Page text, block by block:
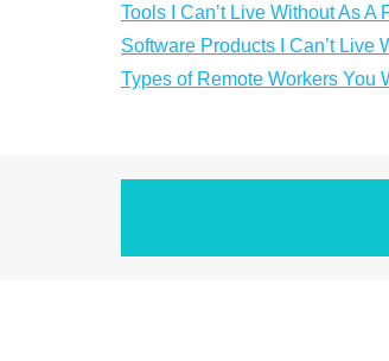
Tools I Can’t Live Without As A
Software Products I Can’t Live
Types of Remote Workers You